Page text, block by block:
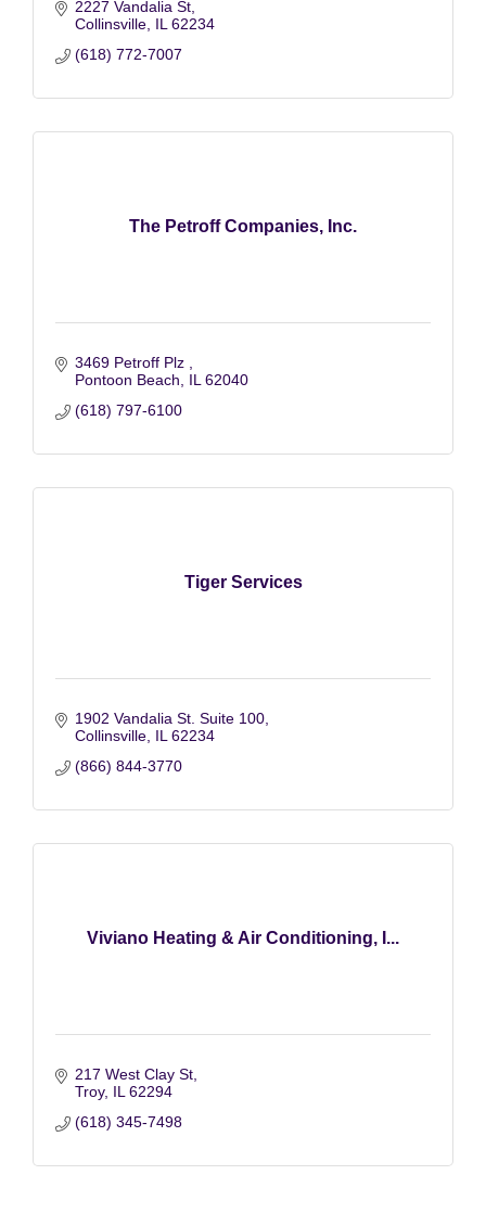
2227 Vandalia St
Collinsville IL 62234
(618) 772-7007
The Petroff Companies, Inc.
3469 Petroff Plz
Pontoon Beach
IL 62040
(618) 797-6100
Tiger Services
1902 Vandalia St. Suite 100
Collinsville IL 62234
(866) 844-3770
Viviano Heating & Air Conditioning, I...
217 West Clay St
Troy IL 62294
(618) 345-7498